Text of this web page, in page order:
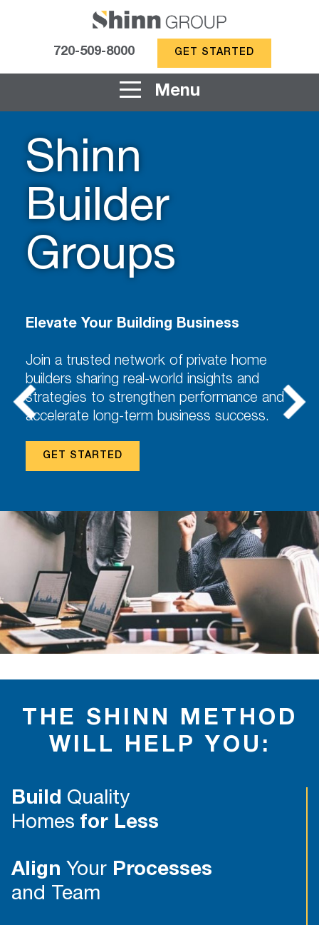
720-509-8000 GET STARTED
Menu
Shinn
Builder
Groups
Elevate Your Building Business
Join a trusted network of private home
builders sharing real-world insights and
strategies to strengthen performance and
accelerate long-term business success.
GET STARTED
THE SHINN METHOD
WILL HELP YOU:
Build Quality
Homes for Less
Align Your Processes
and Team